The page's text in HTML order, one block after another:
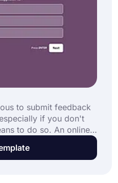
to submit feedback
if you don't
to do so. An online
easy for customers to
to a company. This